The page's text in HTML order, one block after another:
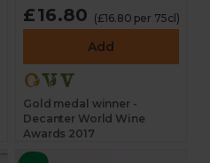
£16.80 (£16.80 per 75cl)
Add
Gold medal winner -
Decanter World Wine
Awards 2017